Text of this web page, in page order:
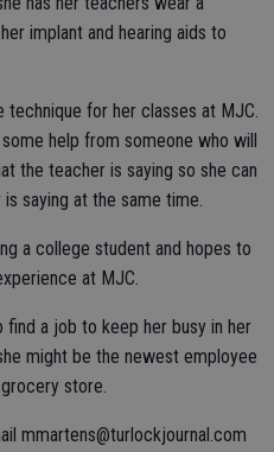
implant and hearing aids to
technique for her classes at MJC.
help from someone who will
the teacher is saying so she can
saying at the same time.
a college student and hopes to
at MJC.
find a job to keep her busy in her
might be the newest employee
store.
mmartens@turlockjournal.com